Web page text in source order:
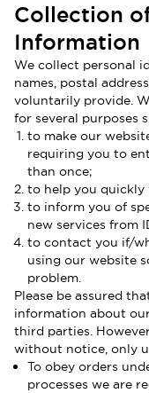
Collection
Information
We collect personal
names, postal
voluntarily provide.
for several purposes
to make our
requiring you to
than once;
to help you quickly
to inform you of
new services from
to contact you if/
using our website
problem.
Please be assured
information about
third parties.
without notice, only
To obey orders
processes we are